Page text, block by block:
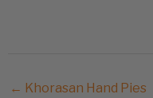
← Khorasan Hand Pies